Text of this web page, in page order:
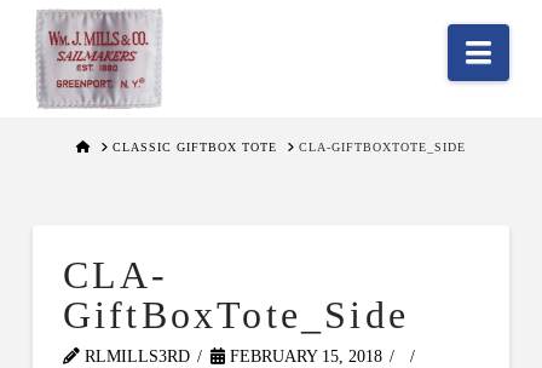
HOMECLASSIC GIFTBOX TOTE CLA-GIFTBOXTOTE_SIDE
CLA-
GiftBoxTote_Side
RLMILLS3RD
FEBRUARY 15, 2018